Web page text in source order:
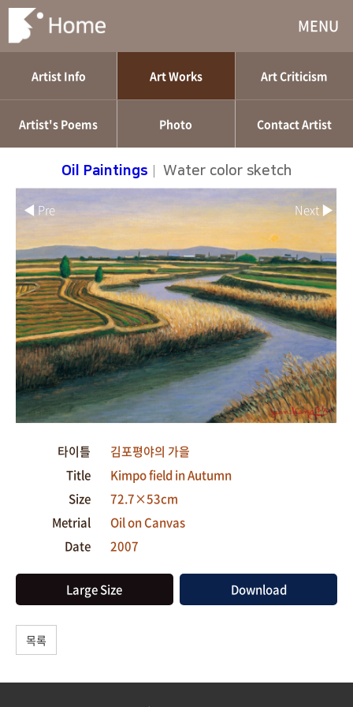
MENU
Artist Info Art Works Art Criticism
Artist's Poems Photo Contact Artist
Oil Paintings Water color sketch
◀ Pre
타이틀
김포평야의 가을
Title
Kimpo field in Autumn
Size
72.7×53cm
Metrial
Oil on Canvas
Date
2007
Large Size Download
Next ▶
목록